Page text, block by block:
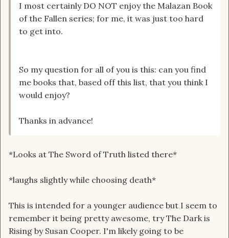
I most certainly DO NOT enjoy the Malazan Book
of the Fallen series; for me, it was just too hard
to get into.
So my question for all of you is this: can you find
me books that, based off this list, that you think I
would enjoy?
Thanks in advance!
*Looks at The Sword of Truth listed there*
*laughs slightly while choosing death*
This is intended for a younger audience but I seem to
remember it being pretty awesome, try The Dark is
Rising by Susan Cooper. I'm likely going to be